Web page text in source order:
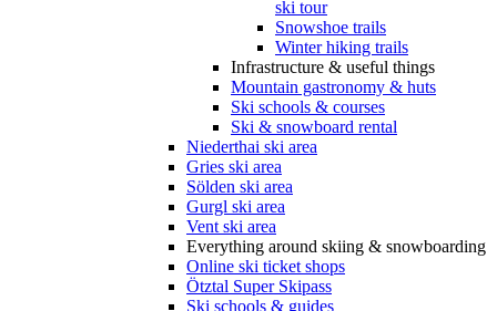
ski tour
Snowshoe trails
Winter hiking trails
Infrastructure & useful things
Mountain gastronomy & huts
Ski schools & courses
Ski & snowboard rental
Niederthai ski area
Gries ski area
Sölden ski area
Gurgl ski area
Vent ski area
Everything around skiing & snowboarding
Online ski ticket shops
Ötztal Super Skipass
Ski schools & guides